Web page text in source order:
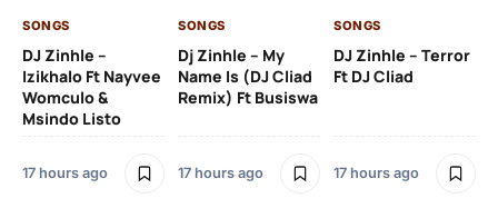
SONGS
DJ Zinhle –
Izikhalo Ft Nayvee
Womculo &
Msindo Listo
17 hours ago
SONGS
Dj Zinhle – My
Name Is (DJ Cliad
Remix) Ft Busiswa
17 hours ago
SONGS
DJ Zinhle – Terror
Ft DJ Cliad
17 hours ago